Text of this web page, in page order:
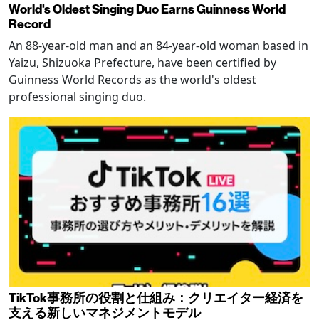
World's Oldest Singing Duo Earns Guinness World
Record
An 88-year-old man and an 84-year-old woman based in
Yaizu, Shizuoka Prefecture, have been certified by
Guinness World Records as the world's oldest
professional singing duo.
TikTok事務所の役割と仕組み：クリエイター経済を
支える新しいマネジメントモデル